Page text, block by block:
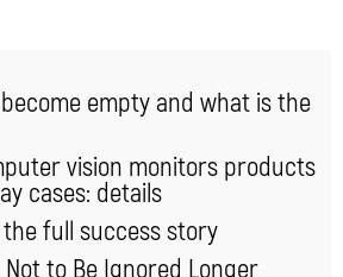
empty and what is the
vision monitors products
cases: details
full success story
Not to Be Ignored Longer